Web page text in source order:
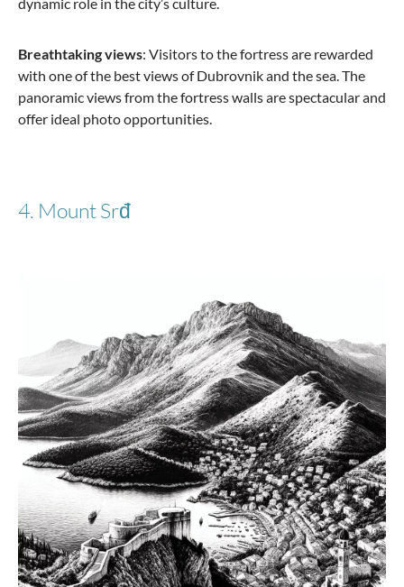
Breathtaking views: Visitors to the fortress are rewarded
with one of the best views of Dubrovnik and the sea. The
panoramic views from the fortress walls are spectacular and
offer ideal photo opportunities.
4. Mount Srđ